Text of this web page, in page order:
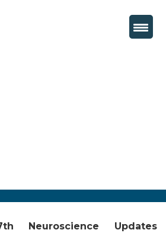
Neuroscience Updates